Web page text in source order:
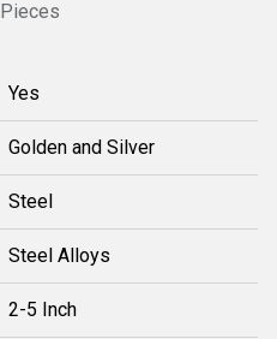
Yes
Golden and Silver
Steel
Steel Alloys
2-5 Inch